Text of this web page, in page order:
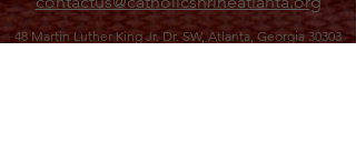
48 Martin Luther King Jr. Dr. SW,Atlanta, Georgia 30303